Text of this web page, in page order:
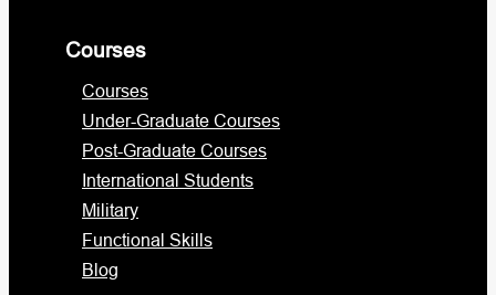
Courses
Courses
Under-Graduate Courses
Post-Graduate Courses
International Students
Military
Functional Skills
Blog